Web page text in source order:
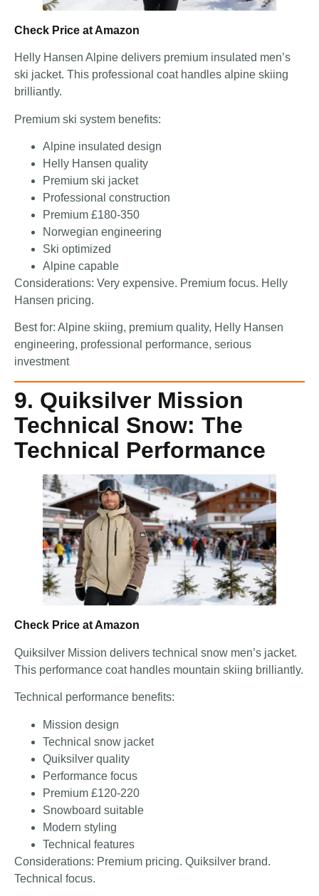
Check Price at Amazon
Helly Hansen Alpine delivers premium insulated men’s
ski jacket. This professional coat handles alpine skiing
brilliantly.
Premium ski system benefits:
Alpine insulated design
Helly Hansen quality
Premium ski jacket
Professional construction
Premium £180-350
Norwegian engineering
Ski optimized
Alpine capable
Considerations: Very expensive. Premium focus. Helly
Hansen pricing.
Best for: Alpine skiing, premium quality, Helly Hansen
engineering, professional performance, serious
investment
9. Quiksilver Mission
Technical Snow: The
Technical Performance
Check Price at Amazon
Quiksilver Mission delivers technical snow men’s jacket.
This performance coat handles mountain skiing brilliantly.
Technical performance benefits:
Mission design
Technical snow jacket
Quiksilver quality
Performance focus
Premium £120-220
Snowboard suitable
Modern styling
Technical features
Considerations: Premium pricing. Quiksilver brand.
Technical focus.